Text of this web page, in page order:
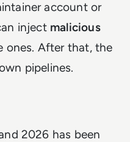
account or
inject malicious
ones. After that, the
pipelines.
2026 has been